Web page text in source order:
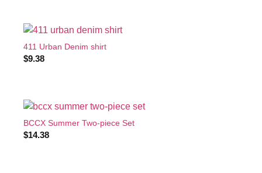
411 Urban Denim shirt
$9.38
BCCX Summer Two-piece Set
$14.38